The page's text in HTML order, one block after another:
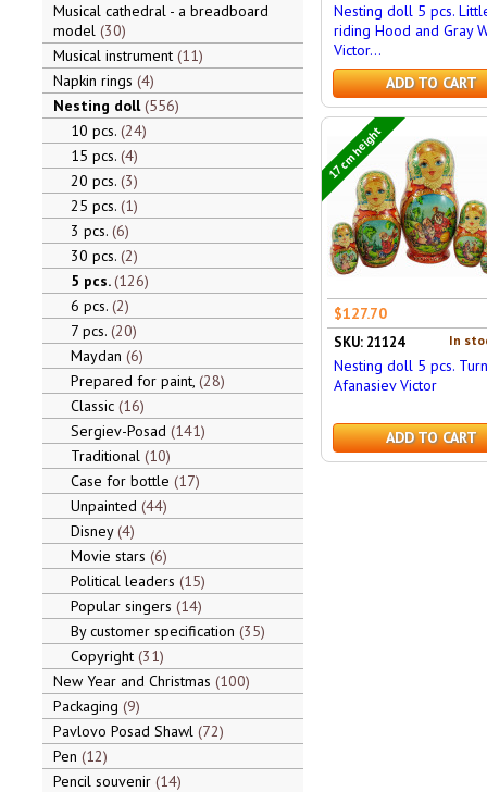
Musical cathedral - a breadboard
model 30
Musical instrument 11
Napkin rings 4
Nesting doll 556
10 pcs. 24
15 pcs. 4
20 pcs. 3
25 pcs. 1
3 pcs. 6
30 pcs. 2
5 pcs. 126
6 pcs. 2
7 pcs. 20
Maydan 6
Prepared for paint, 28
Classic 16
Sergiev-Posad 141
Traditional 10
Case for bottle 17
Unpainted 44
Disney 4
Movie stars 6
Political leaders 15
Popular singers 14
By customer specification 35
Copyright 31
New Year and Christmas 100
Packaging 9
Pavlovo Posad Shawl 72
Pen 12
Pencil souvenir 14
Nesting doll 5 pcs.
riding Hood and Gray
Victor...
ADD TO CART
17 cm height
$127.70
In
SKU: 21124
Nesting doll 5 pcs.
Afanasiev Victor
ADD TO CART